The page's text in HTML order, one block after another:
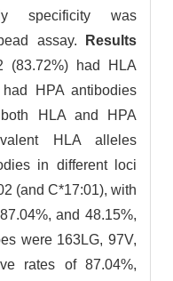
specificity was
assay.
Results
(83.72%) had HLA
HPA antibodies
HLA and HPA
HLA alleles
in different loci
(and C*17:01), with
and 48.15%,
were 163LG, 97V,
rates of 87.04%,